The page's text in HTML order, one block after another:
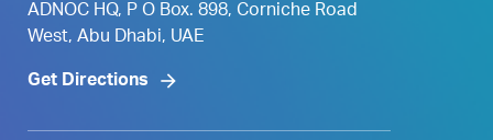
ADNOC HQ, P O Box. 898, Corniche Road
West, Abu Dhabi, UAE
Get Directions